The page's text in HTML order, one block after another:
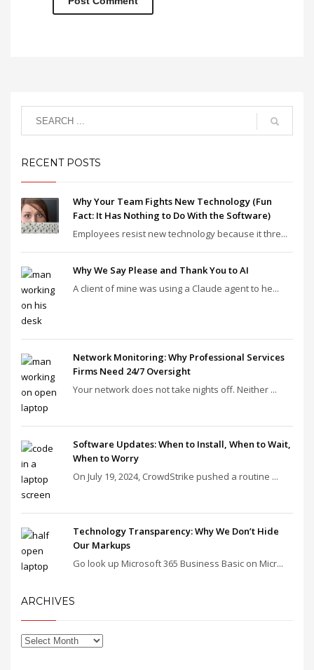
RECENT POSTS
Why Your Team Fights New Technology (Fun
Fact: It Has Nothing to Do With the Software)
Employees resist new technology because it thre...
Why We Say Please and Thank You to AI
A client of mine was using a Claude agent to he...
Network Monitoring: Why Professional Services
Firms Need 24/7 Oversight
Your network does not take nights off. Neither ...
Software Updates: When to Install, When to Wait,
When to Worry
On July 19, 2024, CrowdStrike pushed a routine ...
Technology Transparency: Why We Don’t Hide
Our Markups
Go look up Microsoft 365 Business Basic on Micr...
ARCHIVES